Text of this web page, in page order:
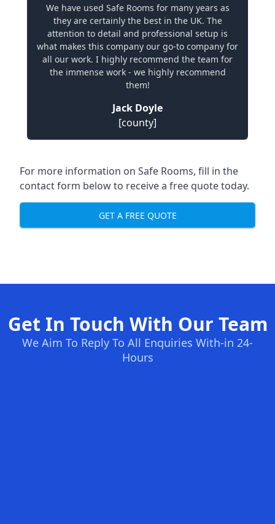
We have used Safe Rooms for many years as
they are certainly the best in the UK. The
attention to detail and professional setup is
what makes this company our go-to company for
all our work. I highly recommend the team for
the immense work - we highly recommend
them!
Jack Doyle
[county]
For more information on Safe Rooms, fill in the
contact form below to receive a free quote today.
GET A FREE QUOTE
Get In Touch With Our Team
We Aim To Reply To All Enquiries With-in 24-
Hours